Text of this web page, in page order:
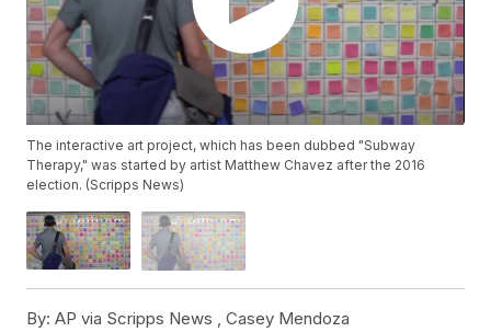
The interactive art project, which has been dubbed "Subway
Therapy," was started by artist Matthew Chavez after the 2016
election. (Scripps News)
By: AP via Scripps News ,Casey Mendoza